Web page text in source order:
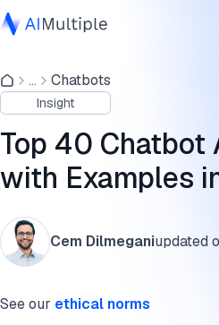
Agentic AI
Cybersecurity
Data
Enterprise Software
Services
... Chatbots
Insight
Top 40 Chatbot
with Examples
Cem Dilmeganiupdated
See our ethical norms
Customer support
Lead Qualification: Pre-
E-Commerce: Beyond “Add to